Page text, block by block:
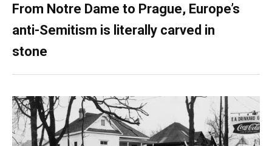
From Notre Dame to Prague, Europe’s
anti-Semitism is literally carved in
stone